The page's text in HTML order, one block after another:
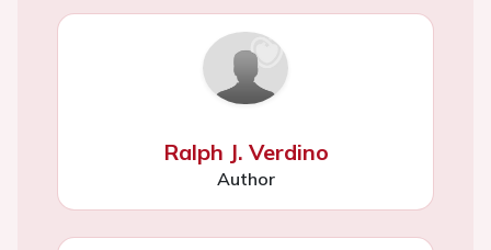
Ralph J. Verdino
Author